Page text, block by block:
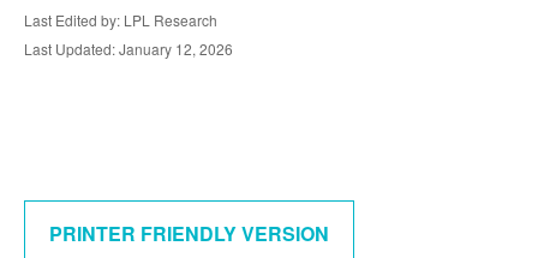
Last Edited by: LPL Research
Last Updated: January 12, 2026
PRINTER FRIENDLY VERSION